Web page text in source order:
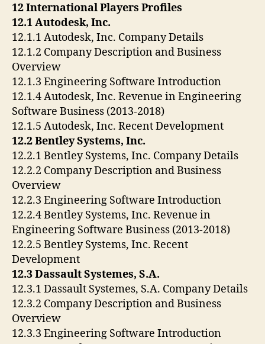
12 International Players Profiles
12.1 Autodesk, Inc.
12.1.1 Autodesk, Inc. Company Details
12.1.2 Company Description and Business
Overview
12.1.3 Engineering Software Introduction
12.1.4 Autodesk, Inc. Revenue in Engineering
Software Business (2013-2018)
12.1.5 Autodesk, Inc. Recent Development
12.2 Bentley Systems, Inc.
12.2.1 Bentley Systems, Inc. Company Details
12.2.2 Company Description and Business
Overview
12.2.3 Engineering Software Introduction
12.2.4 Bentley Systems, Inc. Revenue in
Engineering Software Business (2013-2018)
12.2.5 Bentley Systems, Inc. Recent
Development
12.3 Dassault Systemes, S.A.
12.3.1 Dassault Systemes, S.A. Company Details
12.3.2 Company Description and Business
Overview
12.3.3 Engineering Software Introduction